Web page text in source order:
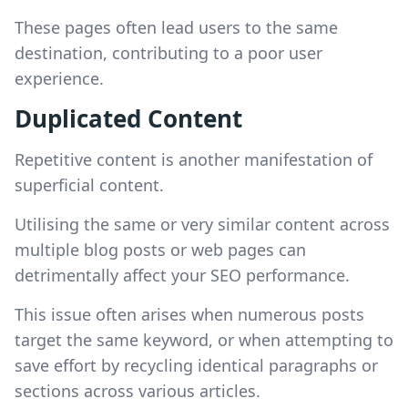
These pages often lead users to the same
destination, contributing to a poor user
experience.
Duplicated Content
Repetitive content is another manifestation of
superficial content.
Utilising the same or very similar content across
multiple blog posts or web pages can
detrimentally affect your SEO performance.
This issue often arises when numerous posts
target the same keyword, or when attempting to
save effort by recycling identical paragraphs or
sections across various articles.